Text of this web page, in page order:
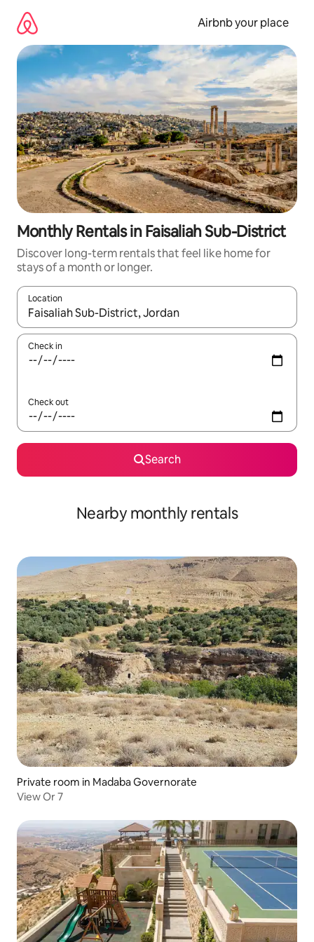
content
Airbnb your place
Monthly Rentals in Faisaliah Sub-District
Discover long-term rentals that feel like home for
stays of a month or longer.
Location
When results are available, navigate with up and down arrow
Check in
Check out
Search
Nearby monthly rentals
Private room in Madaba Governorate
View Or 7